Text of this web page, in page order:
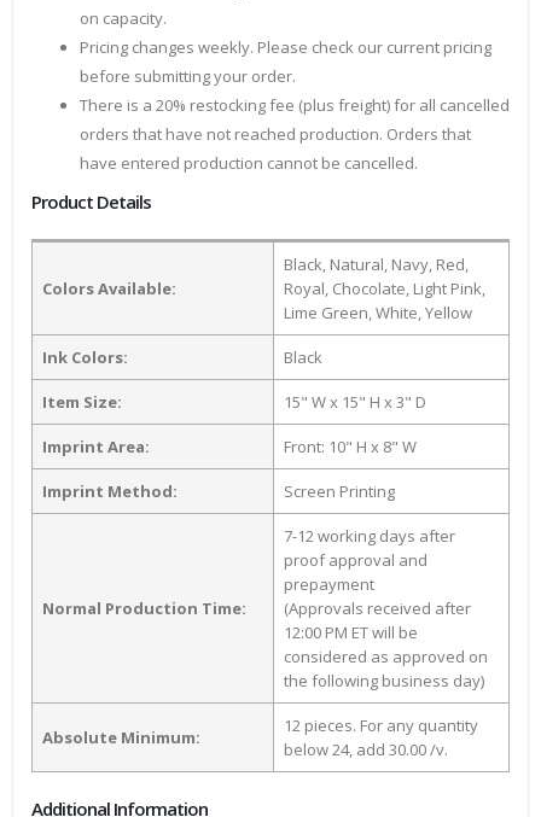
on capacity.
Pricing changes weekly. Please check our current pricing
before submitting your order.
There is a 20% restocking fee (plus freight) for all cancelled
orders that have not reached production. Orders that
have entered production cannot be cancelled.
Product Details
Colors Available:
Black, Natural, Navy, Red,
Royal, Chocolate, Light Pink,
Lime Green, White, Yellow
Ink Colors: Black
Item Size: 15" W x 15" H x 3" D
Imprint Area: Front: 10" H x 8" W
Imprint Method: Screen Printing
Normal Production Time:
7-12 working days after
proof approval and
prepayment
(Approvals received after
12:00 PM ET will be
considered as approved on
the following business day)
Absolute Minimum:
12 pieces. For any quantity
below 24, add 30.00 /v.
Additional Information